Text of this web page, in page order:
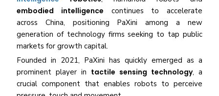
embodied intelligence continues to accelerate
across China, positioning PaXini among a new
generation of technology firms seeking to tap public
markets for growth capital.
Founded in 2021, PaXini has quickly emerged as a
prominent player in tactile sensing technology, a
crucial component that enables robots to perceive